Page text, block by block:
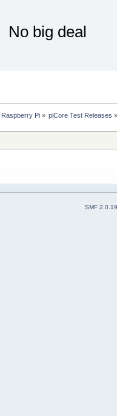
No big deal
Raspberry Pi» piCore Test Releases
SMF 2.0.19